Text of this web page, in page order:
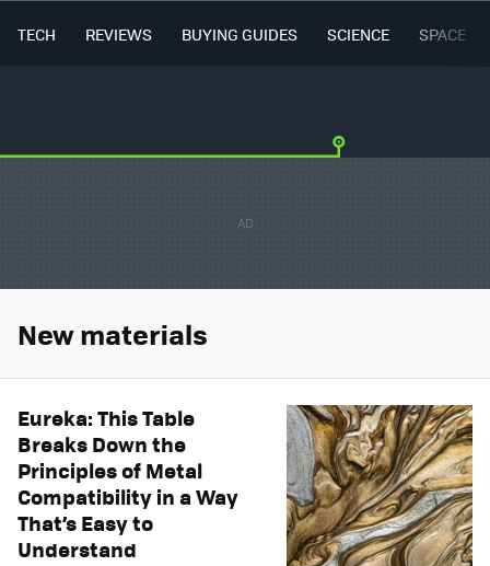
TECH REVIEWS BUYING GUIDES SCIENCE SPACE
New materials
Eureka: This Table
Breaks Down the
Principles of Metal
Compatibility in a Way
That’s Easy to
Understand